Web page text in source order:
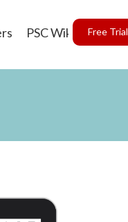
PSC Wiki Free Trial